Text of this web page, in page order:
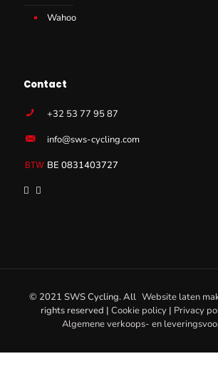
Wahoo
Contact
+32 53 77 95 87
info@sws-cycling.com
BE 0831403727
Website laten
© 2021 SWS Cycling. All
rights reserved | Cookie policy | Privacy
Algemene verkoops- en